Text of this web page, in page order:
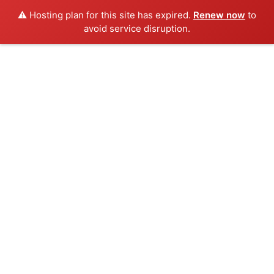
⚠️ Hosting plan for this site has expired. Renew now to
avoid service disruption.